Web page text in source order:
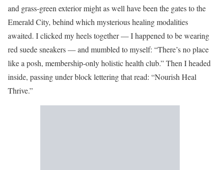
and grass-green exterior might as well have been the gates to the
Emerald City, behind which mysterious healing modalities
awaited. I clicked my heels together — I happened to be wearing
red suede sneakers — and mumbled to myself: “There’s no place
like a posh, membership-only holistic health club.” Then I headed
inside, passing under block lettering that read: “Nourish Heal
Thrive.”